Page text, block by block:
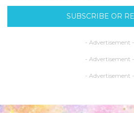
SUBSCRIBE OR
- Advertisement -
- Advertisement -
- Advertisement -